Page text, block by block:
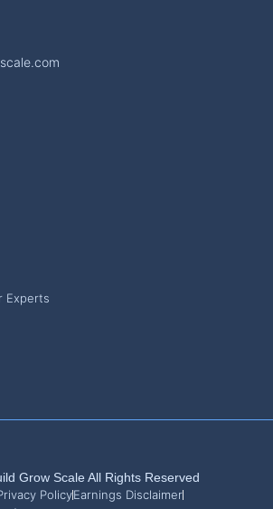
Experts
Grow Scale All Rights Reserved
PolicyEarnings Disclaimer